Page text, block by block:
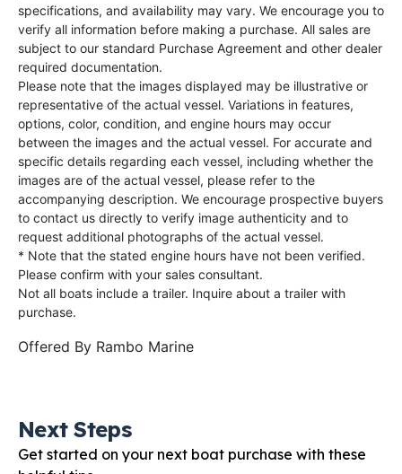
specifications, and availability may vary. We encourage you to
verify all information before making a purchase. All sales are
subject to our standard Purchase Agreement and other dealer
required documentation.
Please note that the images displayed may be illustrative or
representative of the actual vessel. Variations in features,
options, color, condition, and engine hours may occur
between the images and the actual vessel. For accurate and
specific details regarding each vessel, including whether the
images are of the actual vessel, please refer to the
accompanying description. We encourage prospective buyers
to contact us directly to verify image authenticity and to
request additional photographs of the actual vessel.
* Note that the stated engine hours have not been verified.
Please confirm with your sales consultant.
Not all boats include a trailer. Inquire about a trailer with
purchase.
Offered By Rambo Marine
Next Steps
Get started on your next boat purchase with these